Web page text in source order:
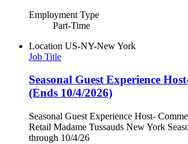
Employment Type
Part-Time
Location US-NY-New York
Job Title
Seasonal Guest Experience
(Ends 10/4/2026)
Seasonal Guest Experience Host-
Retail Madame Tussauds New York
through 10/4/26